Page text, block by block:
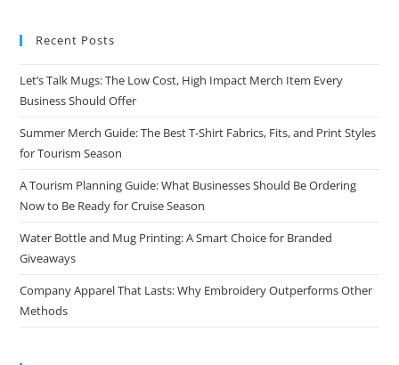
Recent Posts
Let’s Talk Mugs: The Low Cost, High Impact Merch Item Every
Business Should Offer
Summer Merch Guide: The Best T-Shirt Fabrics, Fits, and Print Styles
for Tourism Season
A Tourism Planning Guide: What Businesses Should Be Ordering
Now to Be Ready for Cruise Season
Water Bottle and Mug Printing: A Smart Choice for Branded
Giveaways
Company Apparel That Lasts: Why Embroidery Outperforms Other
Methods